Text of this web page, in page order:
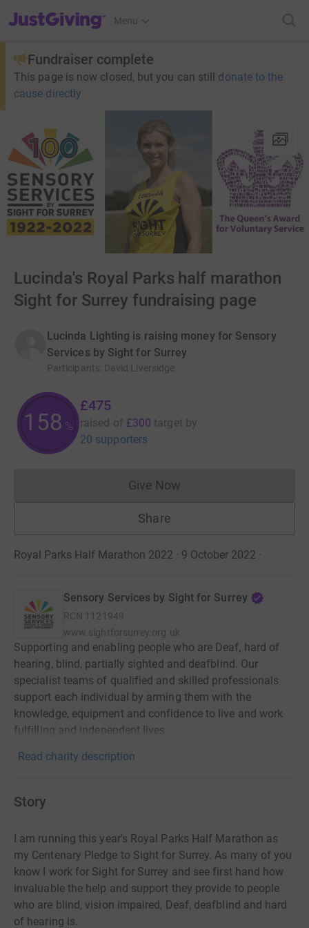
JustGiving’s homepage
Menu
Fundraiser complete
This page is now closed, but you can still donate to the
cause directly
Lucinda's Royal Parks half marathon
Sight for Surrey fundraising page
Lucinda Lighting is raising money for Sensory
Services by Sight for Surrey
Participants: David Liversidge
158 %
£475
raised of £300 target by
20 supporters
Give NowDonations cannot currently
Share
Royal Parks Half Marathon 2022 · 9 October 2022 ·
Sensory Services by Sight for Surrey
RCN 1121949
www.sightforsurrey.org.uk
Supporting and enabling people who are Deaf, hard of
hearing, blind, partially sighted and deafblind. Our
specialist teams of qualified and skilled professionals
support each individual by arming them with the
knowledge, equipment and confidence to live and work
fulfilling and independent lives.
Read charity description
Story
I am running this year's Royal Parks Half Marathon as
my Centenary Pledge to Sight for Surrey. As many of you
know I work for Sight for Surrey and see first hand how
invaluable the help and support they provide to people
who are blind, vision impaired, Deaf, deafblind and hard
of hearing is.